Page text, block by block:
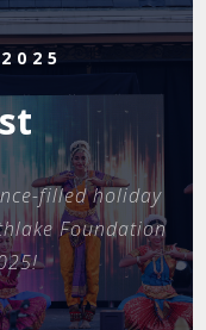
filled holiday
Foundation